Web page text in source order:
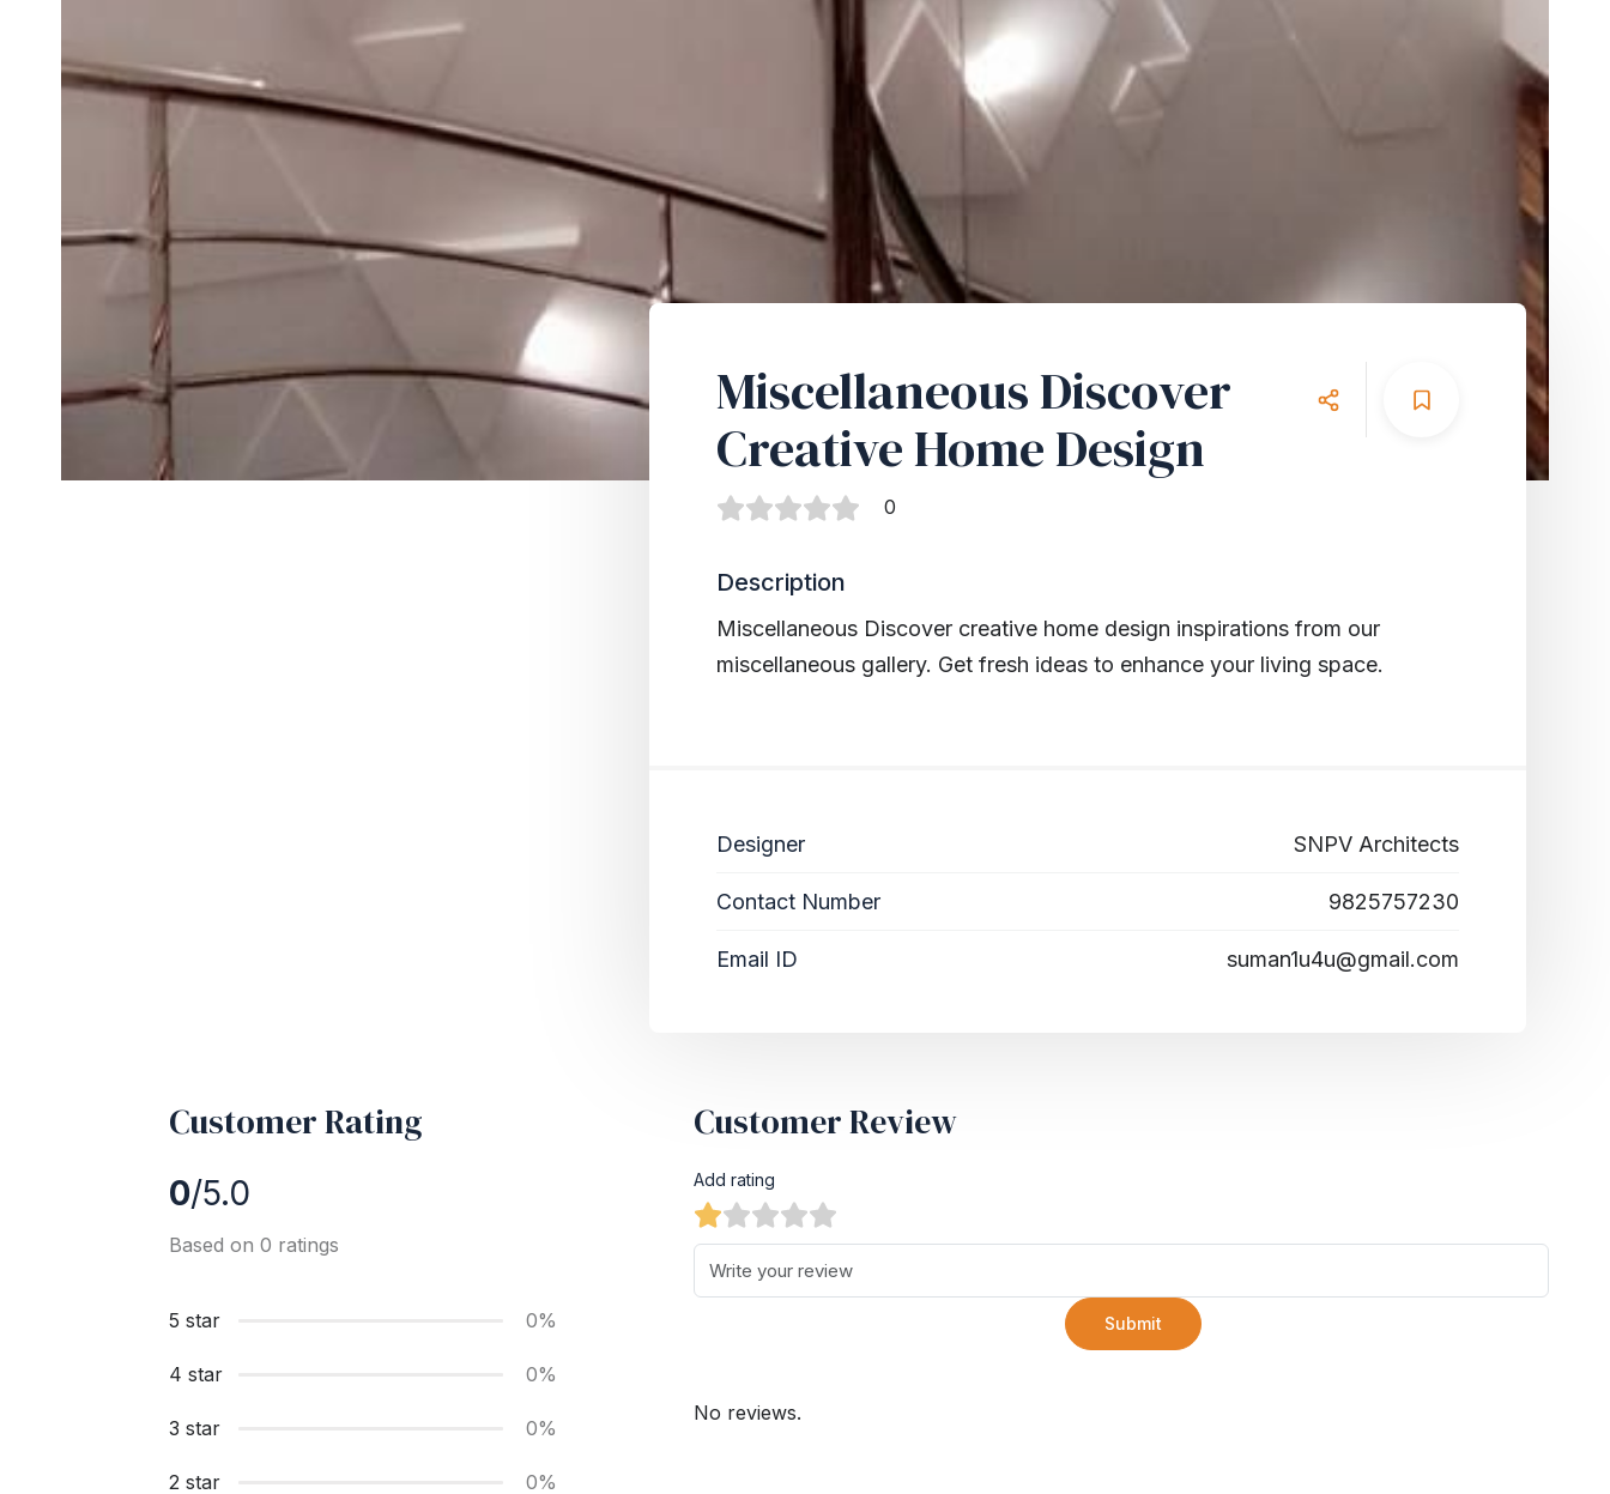
Miscellaneous Discover
Creative Home Design
0
Description
Miscellaneous Discover creative home design inspirations from our
miscellaneous gallery. Get fresh ideas to enhance your living space.
Designer SNPV Architects
Contact Number 9825757230
Email ID suman1u4u@gmail.com
Customer Rating
0/5.0
Based on 0 ratings
5 star 0%
4 star 0%
3 star 0%
2 star 0%
Customer Review
Add rating
Submit
No reviews.